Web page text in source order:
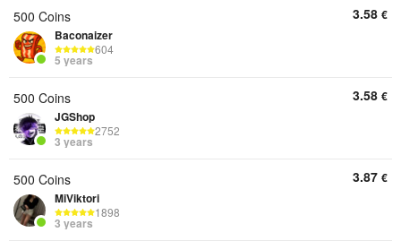
500 Coins
Baconaizer
604
5 years
3.58 €
500 Coins
JGShop
2752
3 years
3.58 €
500 Coins
MiViktori
1898
3 years
3.87 €